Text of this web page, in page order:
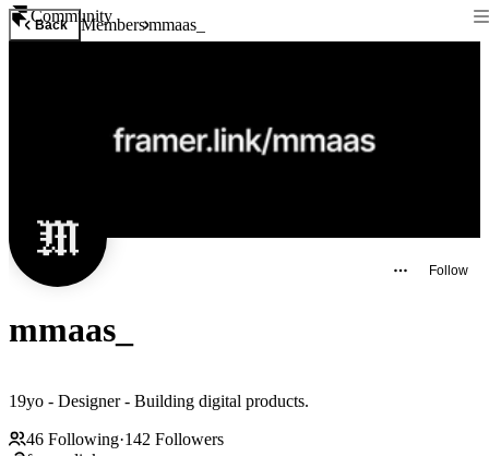
Community
Back Membersmmaas_
Follow
mmaas_
19yo - Designer - Building digital products.
46 Following·142 Followers